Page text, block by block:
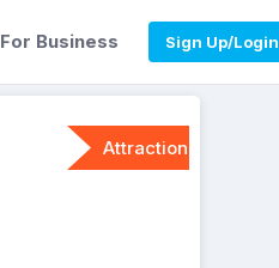
For Business Sign Up/Login
Attraction